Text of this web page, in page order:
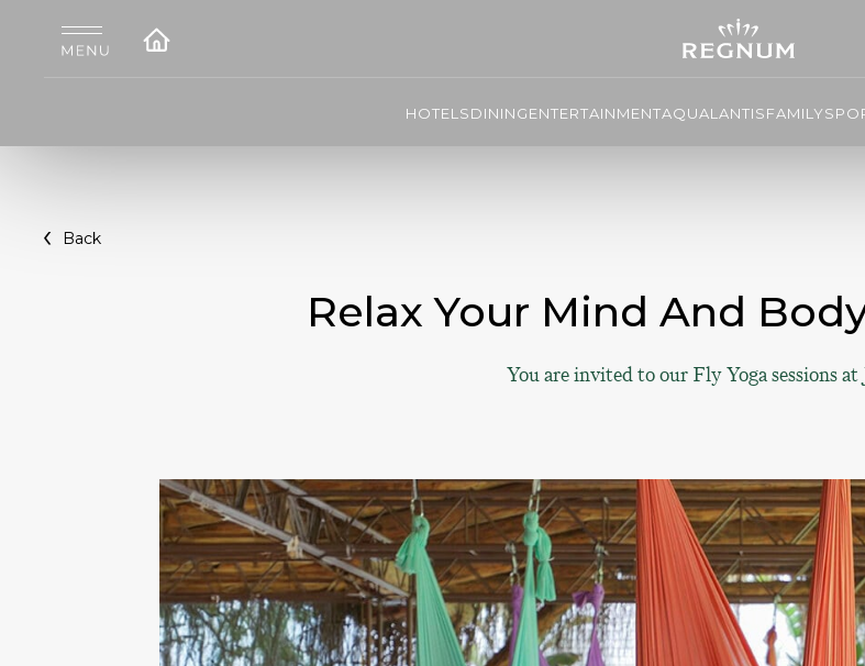
HOTELSDININGENTERTAINMENTAQUALANTISFAMILY
Back
Relax Your Mind And
You are invited to our Fly Yoga sessions